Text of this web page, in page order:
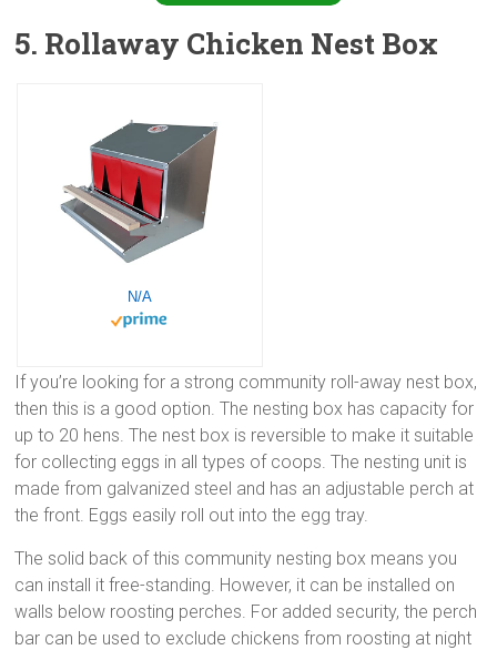
5. Rollaway Chicken Nest Box
N/A
If you’re looking for a strong community roll-away nest box,
then this is a good option. The nesting box has capacity for
up to 20 hens. The nest box is reversible to make it suitable
for collecting eggs in all types of coops. The nesting unit is
made from galvanized steel and has an adjustable perch at
the front. Eggs easily roll out into the egg tray.
The solid back of this community nesting box means you
can install it free-standing. However, it can be installed on
walls below roosting perches. For added security, the perch
bar can be used to exclude chickens from roosting at night